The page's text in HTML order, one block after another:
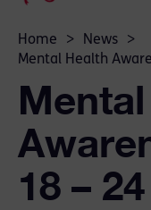
Home > News
>
Mental Health
18 –